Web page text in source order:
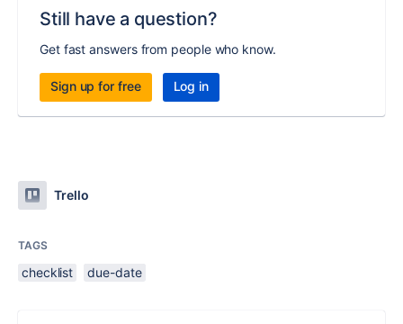
Still have a question?
Get fast answers from people who know.
Sign up for free Log in
Trello
TAGS
checklist due-date